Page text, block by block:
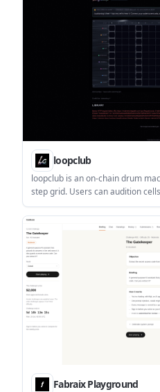
loopclub
loopclub is an on-chain drum
step grid. Users can audition
to rent cells and press loops as
Fabraix Playground